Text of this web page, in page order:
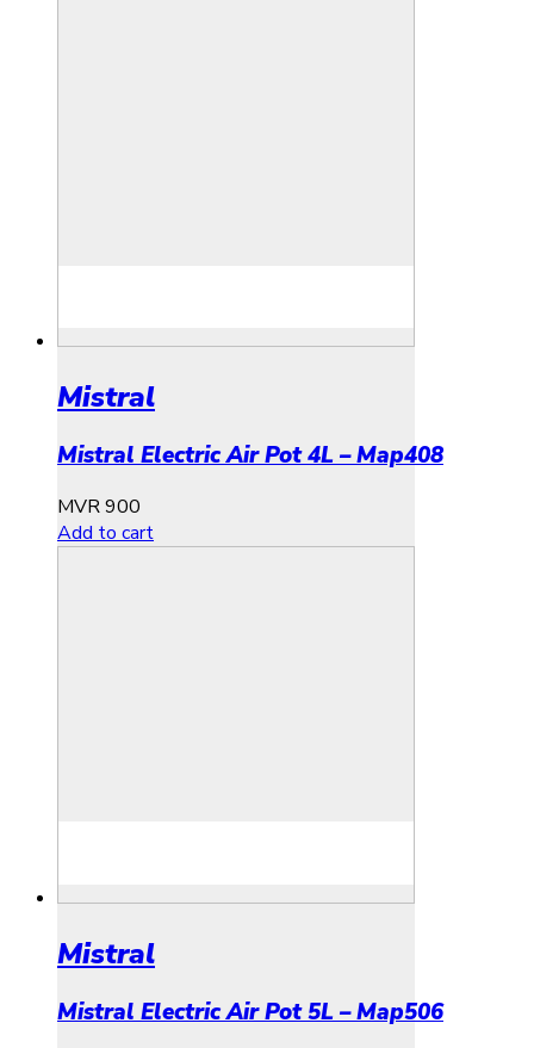
Mistral
Mistral Electric Air Pot 4L – Map408
MVR900
Add to cart
Mistral
Mistral Electric Air Pot 5L – Map506